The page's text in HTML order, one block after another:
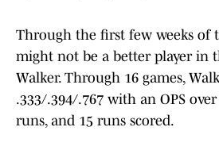
Through the first few weeks of
might not be a better player in
Walker. Through 16 games,
.333/.394/.767 with an OPS
runs, and 15 runs scored.